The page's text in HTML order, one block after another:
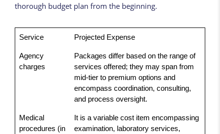
thorough budget plan from the beginning.
Service Projected Expense
Agency
charges
Packages differ based on the range of
services offered; they may span from
mid-tier to premium options and
encompass coordination, consulting,
and process oversight.
Medical
procedures (in
It is a variable cost item encompassing
examination, laboratory services,